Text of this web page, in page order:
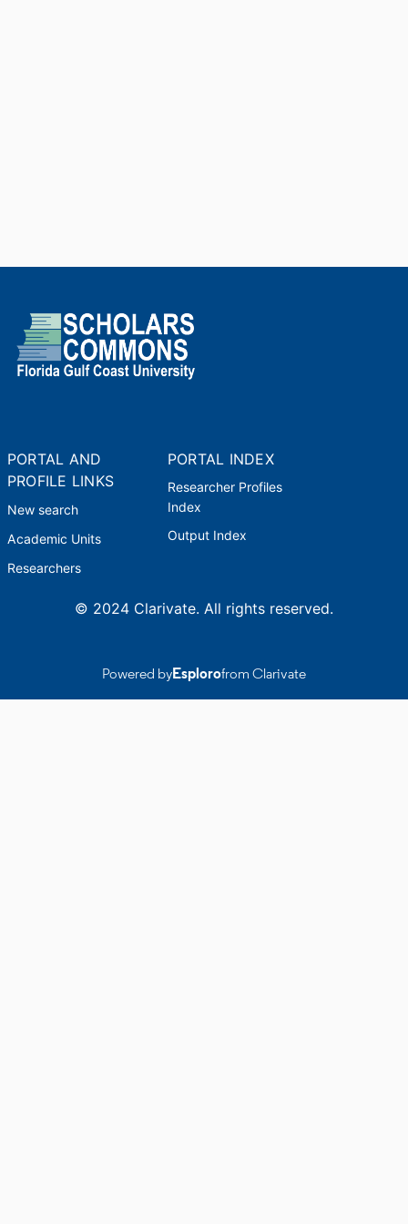
Center of Science, Technology
in Medicine and Health hosted at
the University of São Paulo, and a
Full Professor at Florida Gulf
Coast University (FGCU).
PORTAL AND
PROFILE LINKS
New search
Academic Units
Researchers
PORTAL INDEX
Researcher Profiles
Index
Output Index
© 2024 Clarivate. All rights reserved.
Powered byEsplorofrom Clarivate